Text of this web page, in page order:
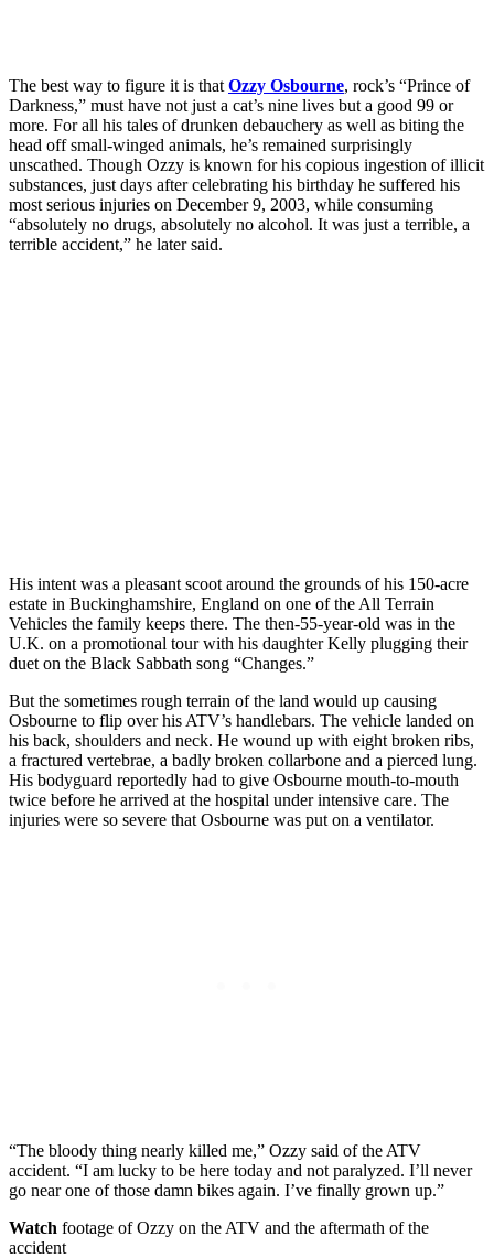
The best way to figure it is thatOzzy Osbourne, rock’s “Prince of
Darkness,” must have not just a cat’s nine lives but a good 99 or
more. For all his tales of drunken debauchery as well as biting the
head off small-winged animals, he’s remained surprisingly
unscathed. Though Ozzy is known for his copious ingestion of illicit
substances, just days after celebrating his birthday he suffered his
most serious injuries on December 9, 2003, while consuming
“absolutely no drugs, absolutely no alcohol. It was just a terrible, a
terrible accident,” he later said.
His intent was a pleasant scoot around the grounds of his 150-acre
estate in Buckinghamshire, England on one of the All Terrain
Vehicles the family keeps there. The then-55-year-old was in the
U.K. on a promotional tour with his daughter Kelly plugging their
duet on the Black Sabbath song “Changes.”
But the sometimes rough terrain of the land would up causing
Osbourne to flip over his ATV’s handlebars. The vehicle landed on
his back, shoulders and neck. He wound up with eight broken ribs,
a fractured vertebrae, a badly broken collarbone and a pierced lung.
His bodyguard reportedly had to give Osbourne mouth-to-mouth
twice before he arrived at the hospital under intensive care. The
injuries were so severe that Osbourne was put on a ventilator.
“The bloody thing nearly killed me,” Ozzy said of the ATV
accident. “I am lucky to be here today and not paralyzed. I’ll never
go near one of those damn bikes again. I’ve finally grown up.”
Watch footage of Ozzy on the ATV and the aftermath of the
accident